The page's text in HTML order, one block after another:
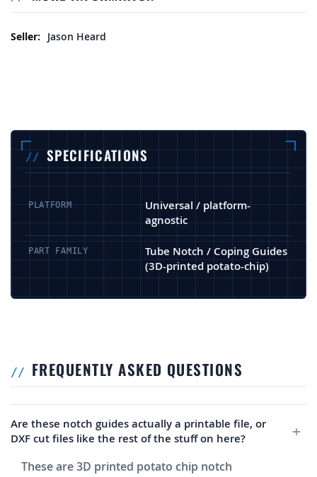
More Information
Jason Heard
SPECIFICATIONS
PLATFORM
Universal / platform-
agnostic
PART FAMILY
Tube Notch / Coping Guides
(3D-printed potato-chip)
FREQUENTLY ASKED QUESTIONS
Are these notch guides actually a printable file, or
DXF cut files like the rest of the stuff on here?
These are 3D printed potato chip notch